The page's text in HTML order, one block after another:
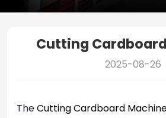
Cutting
2025-08-26
TheCutting Cardboard